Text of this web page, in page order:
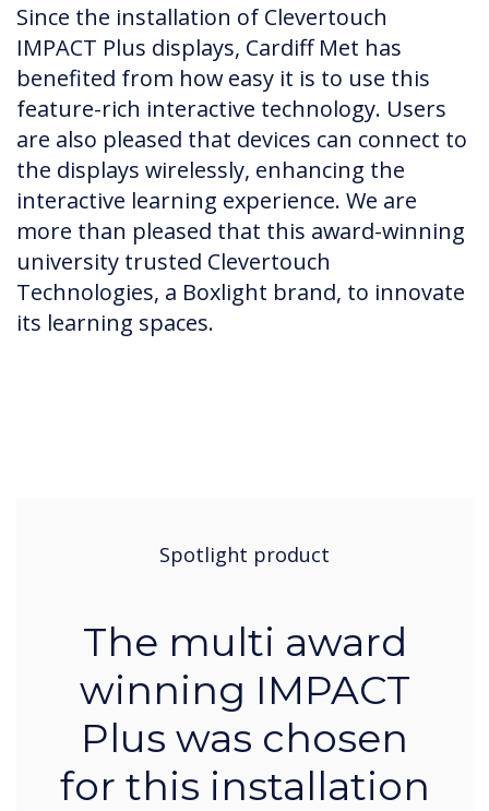
Since the installation of Clevertouch
IMPACT Plus displays, Cardiff Met has
benefited from how easy it is to use this
feature-rich interactive technology. Users
are also pleased that devices can connect to
the displays wirelessly, enhancing the
interactive learning experience. We are
more than pleased that this award-winning
university trusted Clevertouch
Technologies, a Boxlight brand, to innovate
its learning spaces.​​​​​​​
Spotlight product
The multi award
winning IMPACT
Plus was chosen
for this installation